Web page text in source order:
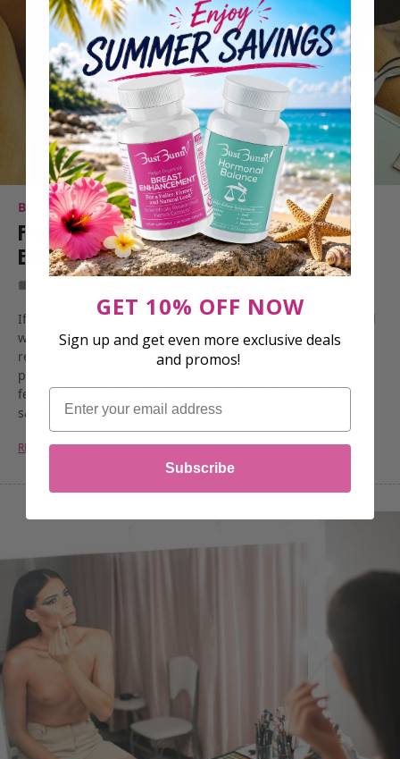
BREAST HEALTH M TO F TRANSITION
Fenugreek Dosage For Male-To-Female Breast
Enlargement: 4 Questions Answered
If you’re a transgender woman (male-to-female or MTF) and
want to grow your breasts, you can pursue hormone
replacement therapy (HRT), breast augmentation
procedures, or natural breast enhancement herbs, like
fenugreek. While natural breast enlargement herbs are
safer and healthier…
READ MORE
GET 10% OFF NOW
Sign up and get even more exclusive deals
and promos!
Email
Subscribe